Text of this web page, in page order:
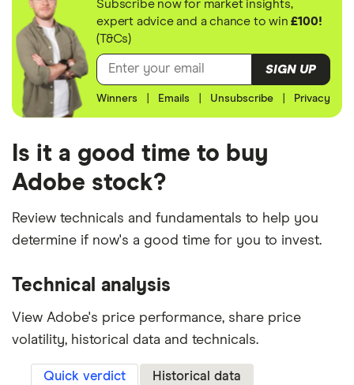
Subscribe now for market insights,
expert advice and a chance to win£100!
(T&Cs)
SIGN UP
Winners Emails Unsubscribe Privacy
Is it a good time to buy
Adobe stock?
Review technicals and fundamentals to help you
determine if now's a good time for you to invest.
Technical analysis
View Adobe's price performance, share price
volatility, historical data and technicals.
Quick verdict Historical data